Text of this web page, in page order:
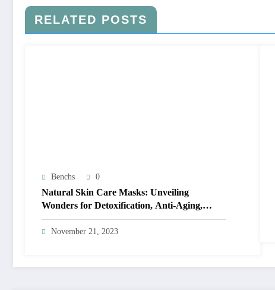
RELATED POSTS
Benchs 0
Natural Skin Care Masks: Unveiling
Wonders for Detoxification, Anti-Aging,
Acne-Fighting, and Seasonal Bliss
November 21, 2023